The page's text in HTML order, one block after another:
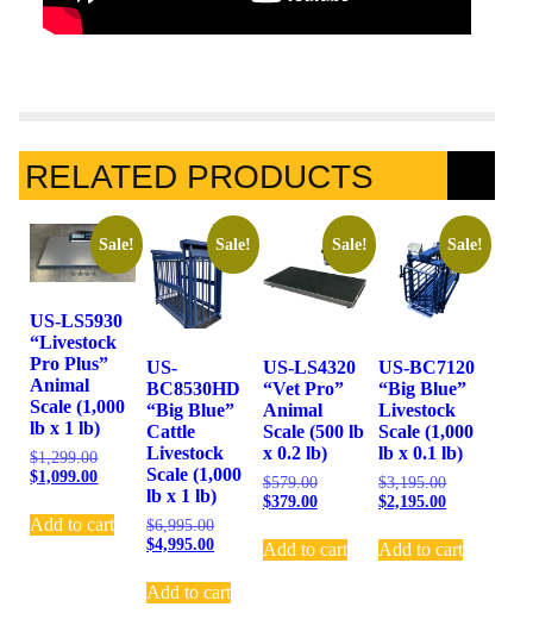
RELATED PRODUCTS
Sale!
US-LS5930
“Livestock
Pro Plus”
Animal
Scale (1,000
lb x 1 lb)
$1,299.00
$1,099.00
Add to cart
Sale!
US-
BC8530HD
“Big Blue”
Cattle
Livestock
Scale (1,000
lb x 1 lb)
$6,995.00
$4,995.00
Add to cart
Sale!
US-LS4320
“Vet Pro”
Animal
Scale (500 lb
x 0.2 lb)
$579.00
$379.00
Add to cart
Sale!
US-BC7120
“Big Blue”
Livestock
Scale (1,000
lb x 0.1 lb)
$3,195.00
$2,195.00
Add to cart